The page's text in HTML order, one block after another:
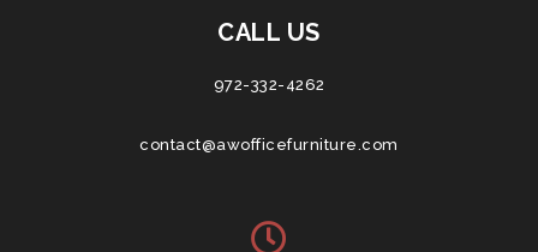
CALL US
972-332-4262
contact@awofficefurniture.com